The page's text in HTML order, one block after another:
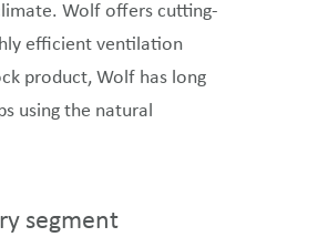
Wolf offers cutting-
efficient ventilation
product, Wolf has long
using the natural
segment